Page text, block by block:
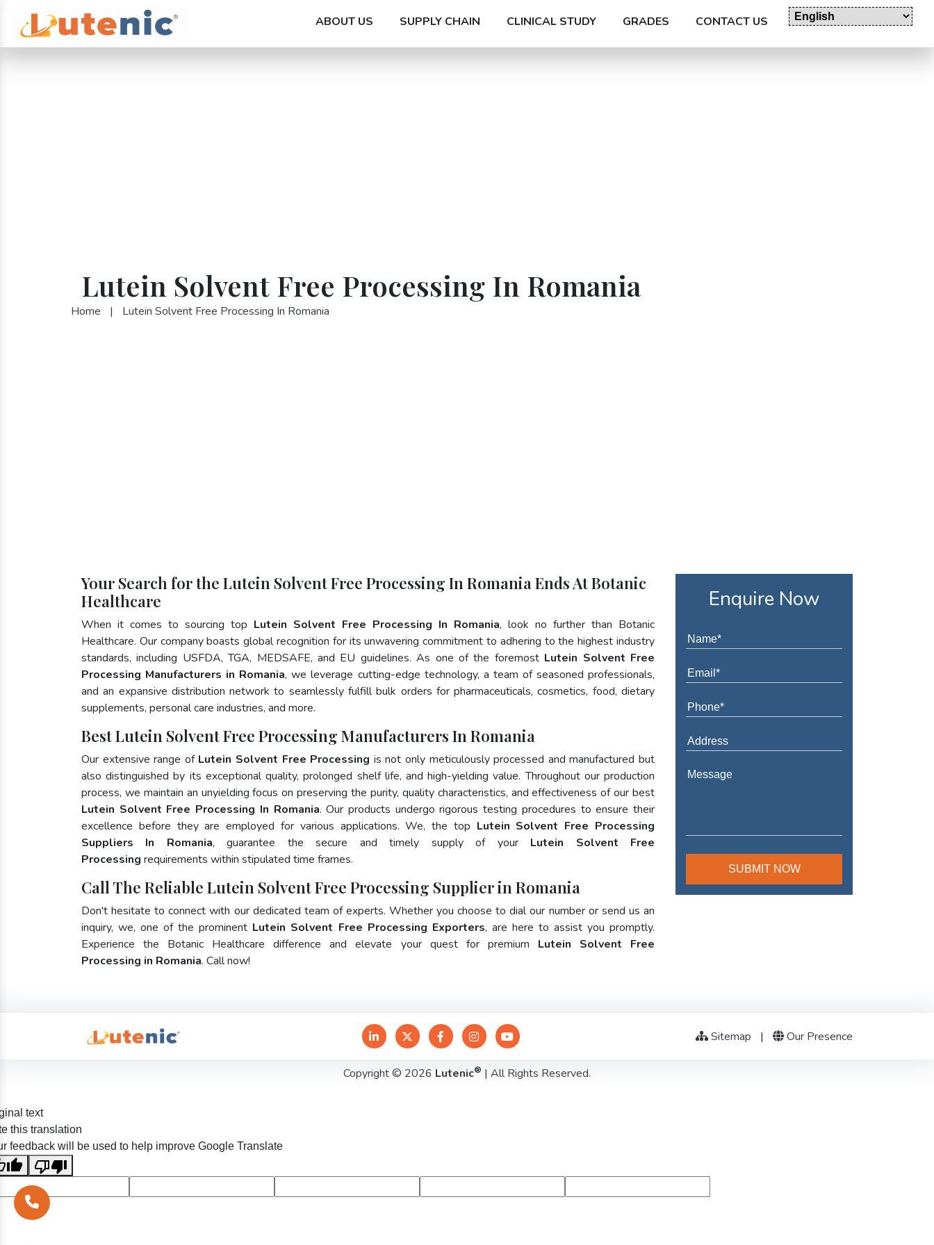
ABOUT US SUPPLY CHAIN CLINICAL STUDY GRADES CONTACT US
Lutein Solvent Free Processing In Romania
Home | Lutein Solvent Free Processing In Romania
Your Search for the Lutein Solvent Free Processing In Romania Ends At Botanic
Healthcare
When it comes to sourcing top Lutein Solvent Free Processing In Romania, look no further than Botanic
Healthcare. Our company boasts global recognition for its unwavering commitment to adhering to the highest industry
standards, including USFDA, TGA, MEDSAFE, and EU guidelines. As one of the foremost Lutein Solvent Free
Processing Manufacturers in Romania, we leverage cutting-edge technology, a team of seasoned professionals,
and an expansive distribution network to seamlessly fulfill bulk orders for pharmaceuticals, cosmetics, food, dietary
supplements, personal care industries, and more.
Best Lutein Solvent Free Processing Manufacturers In Romania
Our extensive range of Lutein Solvent Free Processing is not only meticulously processed and manufactured but
also distinguished by its exceptional quality, prolonged shelf life, and high-yielding value. Throughout our production
process, we maintain an unyielding focus on preserving the purity, quality characteristics, and effectiveness of our best
Lutein Solvent Free Processing In Romania. Our products undergo rigorous testing procedures to ensure their
excellence before they are employed for various applications. We, the top Lutein Solvent Free Processing
Suppliers In Romania, guarantee the secure and timely supply of your Lutein Solvent Free
Processing requirements within stipulated time frames.
Call The Reliable Lutein Solvent Free Processing Supplier in Romania
Don't hesitate to connect with our dedicated team of experts. Whether you choose to dial our number or send us an
inquiry, we, one of the prominent Lutein Solvent Free Processing Exporters, are here to assist you promptly.
Experience the Botanic Healthcare difference and elevate your quest for premium Lutein Solvent Free
Processing in Romania. Call now!
Enquire Now
Sitemap | Our Presence
Copyright © 2026 Lutenic® | All Rights Reserved.
text
this translation
feedback will be used to help improve Google Translate